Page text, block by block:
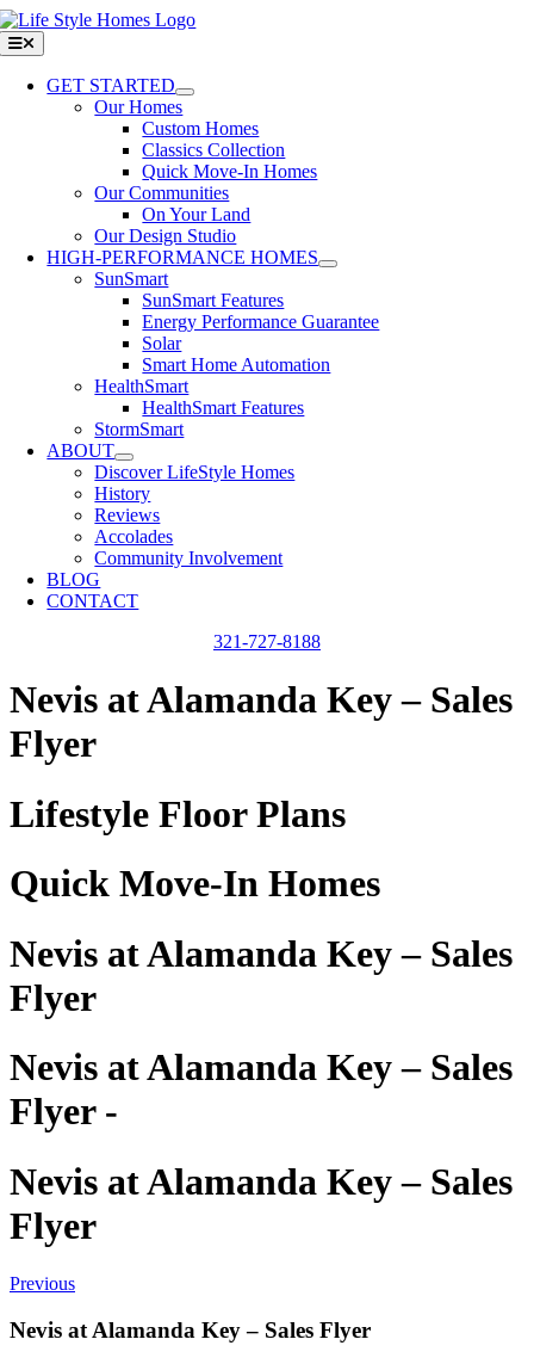
Skip
to
content
Toggle
Navigation
GET STARTED
Our Homes
Custom Homes
Classics Collection
Quick Move-In Homes
Our Communities
On Your Land
Our Design Studio
HIGH-PERFORMANCE HOMES
SunSmart
SunSmart Features
Energy Performance Guarantee
Solar
Smart Home Automation
HealthSmart
HealthSmart Features
StormSmart
ABOUT
Discover LifeStyle Homes
History
Reviews
Accolades
Community Involvement
BLOG
CONTACT
321-727-8188
Nevis at Alamanda Key – Sales
Flyer
Lifestyle Floor Plans
Quick Move-In Homes
Nevis at Alamanda Key – Sales
Flyer
Nevis at Alamanda Key – Sales
Flyer -
Nevis at Alamanda Key – Sales
Flyer
Previous
Nevis at Alamanda Key – Sales Flyer